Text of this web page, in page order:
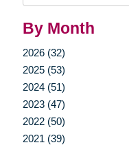
By Month
2026 (32)
2025 (53)
2024 (51)
2023 (47)
2022 (50)
2021 (39)